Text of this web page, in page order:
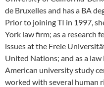
de Bruxelles and has a BA
Prior to joining TI in 1997,
York law firm; as a research
issues at the Freie
United Nations; and as a
American university study
worked with several human